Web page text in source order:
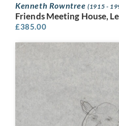
Kenneth Rowntree(1915 -
Friends Meeting House,
£385.00